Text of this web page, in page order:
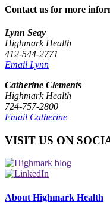
Contact us for more
Lynn Seay
Highmark Health
412-544-2771
Email Lynn
Catherine Clements
Highmark Health
724-757-2800
Email Catherine
VISIT US ON
About Highmark Health